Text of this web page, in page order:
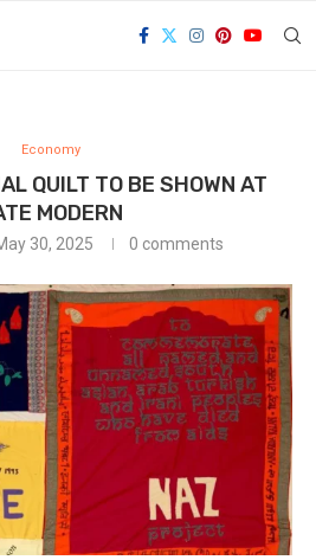
Economy
QUILT TO BE SHOWN AT
MODERN
30, 2025 0 comments